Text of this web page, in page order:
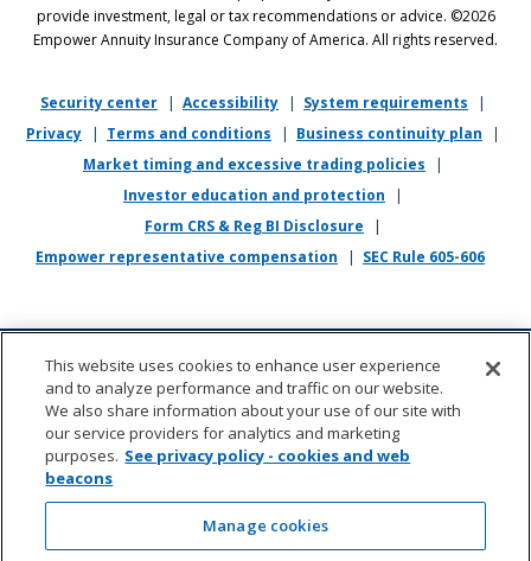
gender, gender identity, gender expression, marital status, pregnancy,
religion, physical or mental disability, military or veteran status,
or local law.
If you require reasonable accommodation in completing this
application, interviewing, completing any pre-employment testing, or
otherwise participating in the employee selection process, please
direct your inquiries to
recruiting@empower.com
provide investment, legal or tax recommendations or advice. ©2026
Empower Annuity Insurance Company of America. All rights reserved.
Security center | Accessibility | System requirements
|
Privacy
| Terms and conditions | Business continuity plan
|
Market timing and excessive trading policies
|
Investor education and protection
|
Form CRS & Reg BI Disclosure
|
Empower representative compensation
| SEC Rule 605-606
About us
Cookie management
This website uses cookies to enhance user experience
and to analyze performance and traffic on our website.
We also share information about your use of our site with
our service providers for analytics and marketing
purposes. See privacy policy - cookies and web
beacons
Manage cookies